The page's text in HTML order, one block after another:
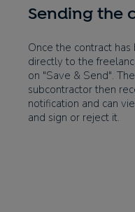
Sending the
Once the contract
directly to the
on "Save & Send".
subcontractor then
notification and can
and sign or reject it.